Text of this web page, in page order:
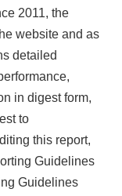
2011, the
website and as
detailed
in digest form,
to
this report,
Guidelines
Guidelines